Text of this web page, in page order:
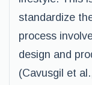
standardize
process
design and
(Cavusgil et